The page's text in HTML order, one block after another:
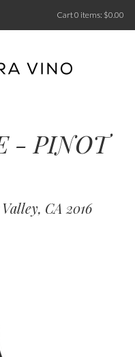
Cart0 items: $0.00
- PINOT
CA 2016